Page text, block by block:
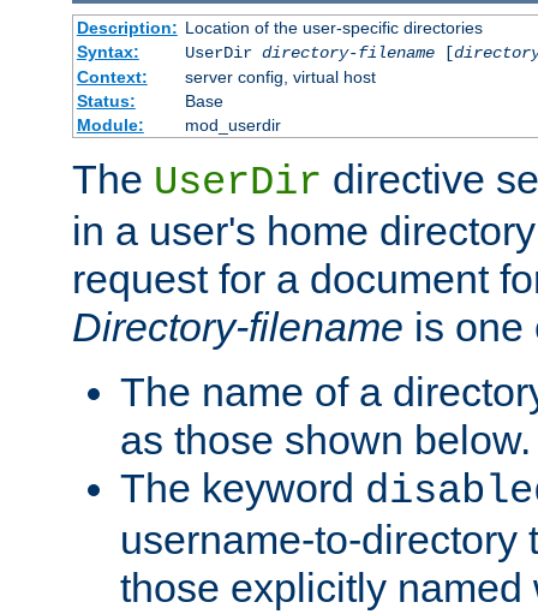
Description: Location of the user-specific directories
Syntax:
UserDir directory-filename[
Context:
server config, virtual host
Status:
Base
Module:
mod_userdir
The UserDir directive
in a user's home
request for a document
Directory-filename is one
The name of a
as those shown below.
The keyword
username-to-directory
those explicitly